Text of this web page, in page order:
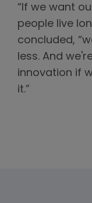
“If we want
people live
concluded,
less. And
innovation if
it.”